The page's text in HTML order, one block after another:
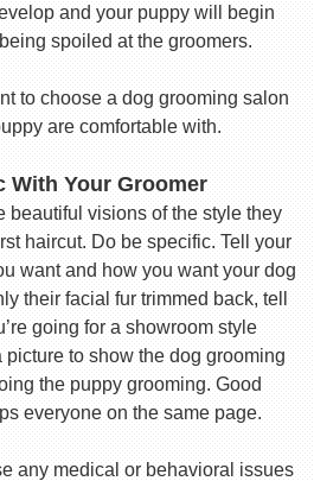
and your puppy will begin
spoiled at the groomers.
to choose a dog grooming salon
are comfortable with.
With Your Groomer
beautiful visions of the style they
haircut. Do be specific. Tell your
want and how you want your dog
their facial fur trimmed back, tell
going for a showroom style
picture to show the dog grooming
the puppy grooming. Good
everyone on the same page.
any medical or behavioral issues